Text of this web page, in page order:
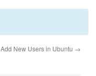
Add New Users in Ubuntu →